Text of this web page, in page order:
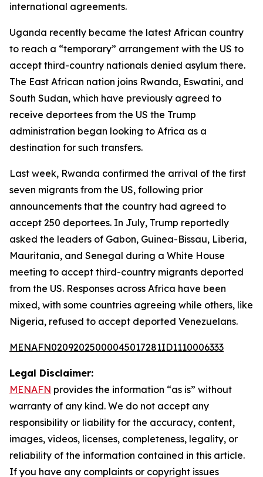
international agreements.
Uganda recently became the latest African country
to reach a “temporary” arrangement with the US to
accept third-country nationals denied asylum there.
The East African nation joins Rwanda, Eswatini, and
South Sudan, which have previously agreed to
receive deportees from the US the Trump
administration began looking to Africa as a
destination for such transfers.
Last week, Rwanda confirmed the arrival of the first
seven migrants from the US, following prior
announcements that the country had agreed to
accept 250 deportees. In July, Trump reportedly
asked the leaders of Gabon, Guinea-Bissau, Liberia,
Mauritania, and Senegal during a White House
meeting to accept third-country migrants deported
from the US. Responses across Africa have been
mixed, with some countries agreeing while others, like
Nigeria, refused to accept deported Venezuelans.
MENAFN02092025000045017281ID1110006333
Legal Disclaimer:
MENAFN provides the information “as is” without
warranty of any kind. We do not accept any
responsibility or liability for the accuracy, content,
images, videos, licenses, completeness, legality, or
reliability of the information contained in this article.
If you have any complaints or copyright issues